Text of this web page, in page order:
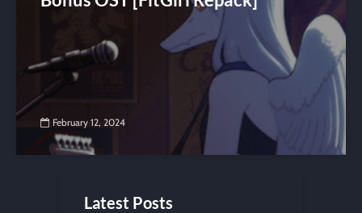
February 12, 2024
Latest Posts